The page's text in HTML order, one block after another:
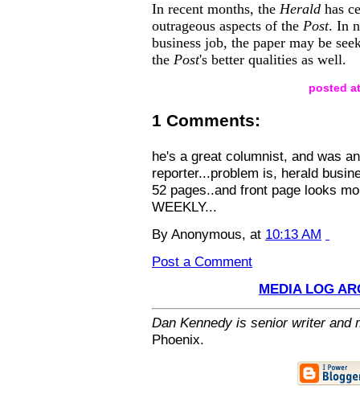
In recent months, the Herald has
outrageous aspects of the Post. In
business job, the paper may be
the Post's better qualities as well.
posted
1 Comments:
he's a great columnist, and was
reporter...problem is, herald
52 pages..and front page looks
WEEKLY...
By Anonymous, at 10:13 AM
Post a Comment
MEDIA LOG
Dan Kennedy is senior writer
Phoenix.